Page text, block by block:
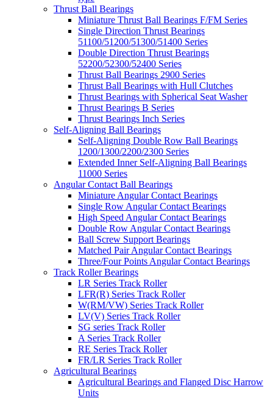
Thrust Ball Bearings
Miniature Thrust Ball Bearings F/FM Series
Single Direction Thrust Bearings
51100/51200/51300/51400 Series
Double Direction Thrust Bearings
52200/52300/52400 Series
Thrust Ball Bearings 2900 Series
Thrust Ball Bearings with Hull Clutches
Thrust Bearings with Spherical Seat Washer
Thrust Bearings B Series
Thrust Bearings Inch Series
Self-Aligning Ball Bearings
Self-Aligning Double Row Ball Bearings
1200/1300/2200/2300 Series
Extended Inner Self-Aligning Ball Bearings
11000 Series
Angular Contact Ball Bearings
Miniature Angular Contact Bearings
Single Row Angular Contact Bearings
High Speed Angular Contact Bearings
Double Row Angular Contact Bearings
Ball Screw Support Bearings
Matched Pair Angular Contact Bearings
Three/Four Points Angular Contact Bearings
Track Roller Bearings
LR Series Track Roller
LFR(R) Series Track Roller
W(RM/VW) Series Track Roller
LV(V) Series Track Roller
SG series Track Roller
A Series Track Roller
RE Series Track Roller
FR/LR Series Track Roller
Agricultural Bearings
Agricultural Bearings and Flanged Disc Harrow
Units